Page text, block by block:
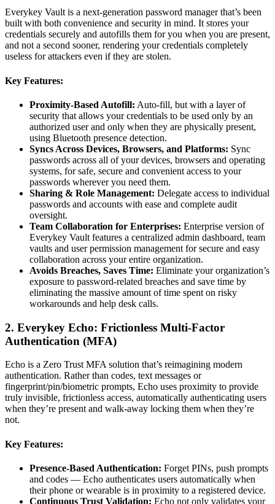
Everykey Vault is a next-generation password manager that’s been
built with both convenience and security in mind. It stores your
credentials securely and autofills them for you when you are present,
and not a second sooner, rendering your credentials completely
useless for attackers even if they are stolen.
Key Features:
Proximity-Based Autofill: Auto-fill, but with a layer of
security that allows your credentials to be used only by an
authorized user and only when they are physically present,
using Bluetooth presence detection.
Syncs Across Devices, Browsers, and Platforms: Sync
passwords across all of your devices, browsers and operating
systems, for safe, secure and convenient access to your
passwords wherever you need them.
Sharing & Role Management: Delegate access to individual
passwords and accounts with ease and complete audit
oversight.
Team Collaboration for Enterprises: Enterprise version of
Everykey Vault features a centralized admin dashboard, team
vaults and user permission management for secure and easy
collaboration across your entire organization.
Avoids Breaches, Saves Time: Eliminate your organization’s
exposure to password-related breaches and save time by
eliminating the massive amount of time spent on risky
workarounds and help desk calls.
2. Everykey Echo: Frictionless Multi-Factor
Authentication (MFA)
Echo is a Zero Trust MFA solution that’s reimagining modern
authentication. Rather than codes, text messages or
fingerprint/pin/biometric prompts, Echo uses proximity to provide
truly invisible, frictionless access, automatically authenticating users
when they’re present and walk-away locking them when they’re
not.
Key Features:
Presence-Based Authentication: Forget PINs, push prompts
and codes — Echo authenticates users automatically when
their phone or wearable is in proximity to a registered device.
Continuous Trust Validation: Echo not only validates your